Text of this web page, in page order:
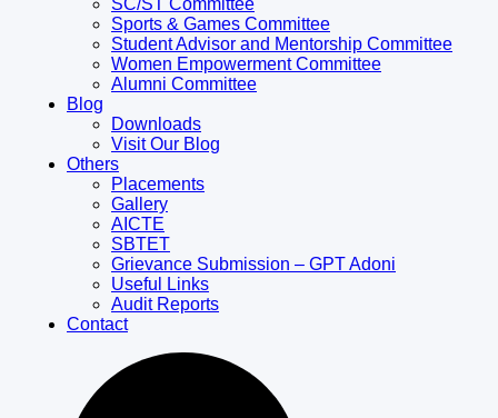
SC/ST Committee
Sports & Games Committee
Student Advisor and Mentorship Committee
Women Empowerment Committee
Alumni Committee
Blog
Downloads
Visit Our Blog
Others
Placements
Gallery
AICTE
SBTET
Grievance Submission – GPT Adoni
Useful Links
Audit Reports
Contact